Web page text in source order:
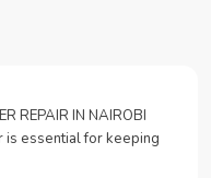
REPAIR IN NAIROBI
is essential for keeping